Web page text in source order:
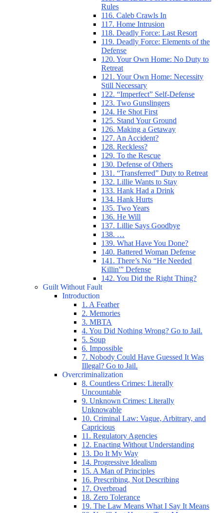
Rules
116. Caleb Crawls In
117. Home Intrusion
118. Deadly Force: Last Resort
119. Deadly Force: Elements of the
Defense
120. Your Own Home: No Duty to
Retreat
121. Your Own Home: Necessity
Still Necessary
122. “Imperfect” Self-Defense
123. Two Gunslingers
124. He Shot First
125. Stand Your Ground
126. Making a Getaway
127. An Accident?
128. Reckless?
129. To the Rescue
130. Defense of Others
131. “Transferred” Duty to Retreat
132. Lillie Wants to Stay
133. Hank Had a Drink
134. Hank Hurts
135. Two Years
136. He Will
137. Lillie Says Goodbye
138. …
139. What Have You Done?
140. Battered Woman Defense
141. There’s No “He Needed
Killin'” Defense
142. You Did the Right Thing?
Guilt Without Fault
Introduction
1. A Feather
2. Memories
3. MBTA
4. You Did Nothing Wrong? Go to Jail.
5. Soup
6. Impossible
7. Nobody Could Have Guessed It Was
Illegal? Go to Jail.
Overcriminalization
8. Countless Crimes: Literally
Uncountable
9. Unknown Crimes: Literally
Unknowable
10. Criminal Law: Vague, Arbitrary, and
Capricious
11. Regulatory Agencies
12. Enacting Without Understanding
13. Do It My Way
14. Progressive Idealism
15. A Man of Principles
16. Prescribing, Not Describing
17. Overbroad
18. Zero Tolerance
19. The Law Means What I Say It Means